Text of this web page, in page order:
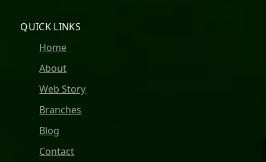
QUICK LINKS
Home
About
Web Story
Branches
Blog
Contact